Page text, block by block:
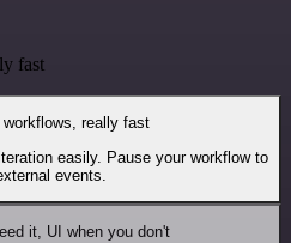
fast
really fast
easily. Pause your workflow to
events.
it, UI when you don't